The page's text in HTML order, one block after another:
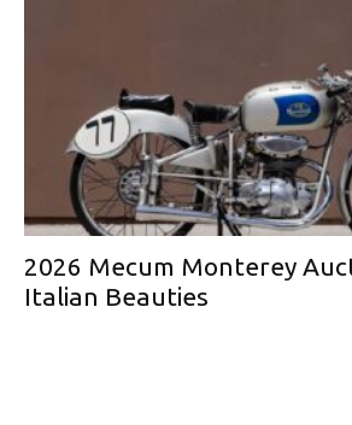
2026 Mecum Monterey
Italian Beauties